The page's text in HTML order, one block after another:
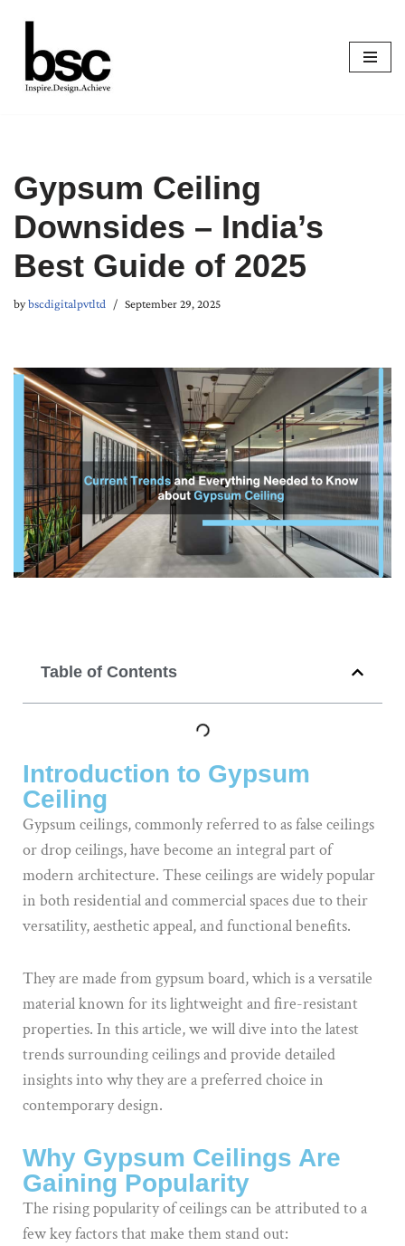
Skip
content
Gypsum Ceiling
Downsides – India’s
Best Guide of 2025
bybscdigitalpvtltd September 29, 2025
Table of Contents
Introduction to Gypsum
Ceiling
Gypsum ceilings, commonly referred to as false ceilings
or drop ceilings, have become an integral part of
modern architecture. These ceilings are widely popular
in both residential and commercial spaces due to their
versatility, aesthetic appeal, and functional benefits.
They are made from gypsum board, which is a versatile
material known for its lightweight and fire-resistant
properties. In this article, we will dive into the latest
trends surrounding ceilings and provide detailed
insights into why they are a preferred choice in
contemporary design.
Why Gypsum Ceilings Are
Gaining Popularity
The rising popularity of ceilings can be attributed to a
few key factors that make them stand out: